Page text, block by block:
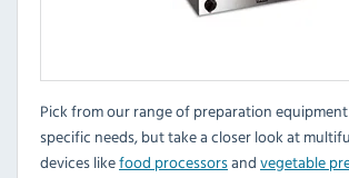
Pick from our range of preparation
specific needs, but take a closer look at
devices likefood processorsandvegetable